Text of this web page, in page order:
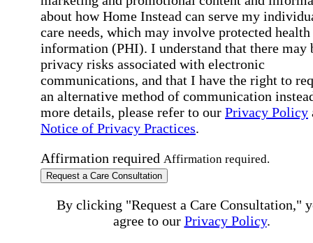
about how Home Instead can serve my
care needs, which may involve protected health
information (PHI). I understand that there may
privacy risks associated with electronic
communications, and that I have the right to
an alternative method of communication
more details, please refer to our Privacy Policy
Notice of Privacy Practices.
Affirmation required Affirmation required.
Request a Care Consultation
By clicking "Request a Care Consultation,"
agree to our Privacy Policy.